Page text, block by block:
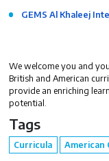
GEMS Al Khaleej
We welcome you and
British and American
provide an enriching
potential.
Tags
Curricula American